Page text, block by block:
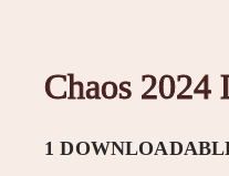
Chaos 2024
1